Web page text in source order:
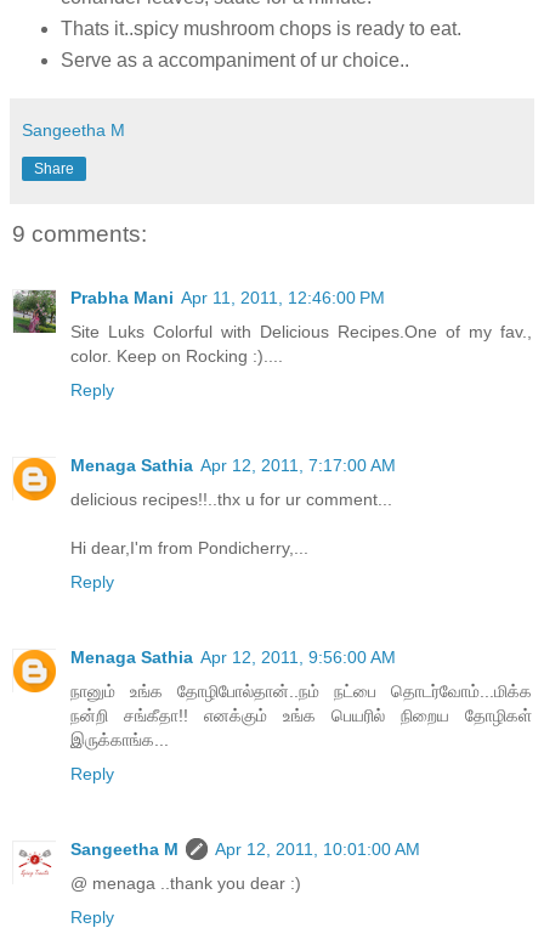
Thats it..spicy mushroom chops is ready to eat.
Serve as a accompaniment of ur choice..
Sangeetha M
Share
9 comments:
Prabha Mani Apr 11, 2011, 12:46:00 PM
Site Luks Colorful with Delicious Recipes.One of my fav.,
color. Keep on Rocking :)....
Reply
Menaga Sathia Apr 12, 2011, 7:17:00 AM
delicious recipes!!..thx u for ur comment...
Hi dear,I'm from Pondicherry,...
Reply
Menaga Sathia Apr 12, 2011, 9:56:00 AM
நானும் உங்க தோழிபோல்தான்..நம் நட்பை தொடர்வோம்...மிக்க
நன்றி சங்கீதா!! எனக்கும் உங்க பெயரில் நிறைய தோழிகள்
இருக்காங்க...
Reply
Sangeetha M
Apr 12, 2011, 10:01:00 AM
@ menaga ..thank you dear :)
Reply